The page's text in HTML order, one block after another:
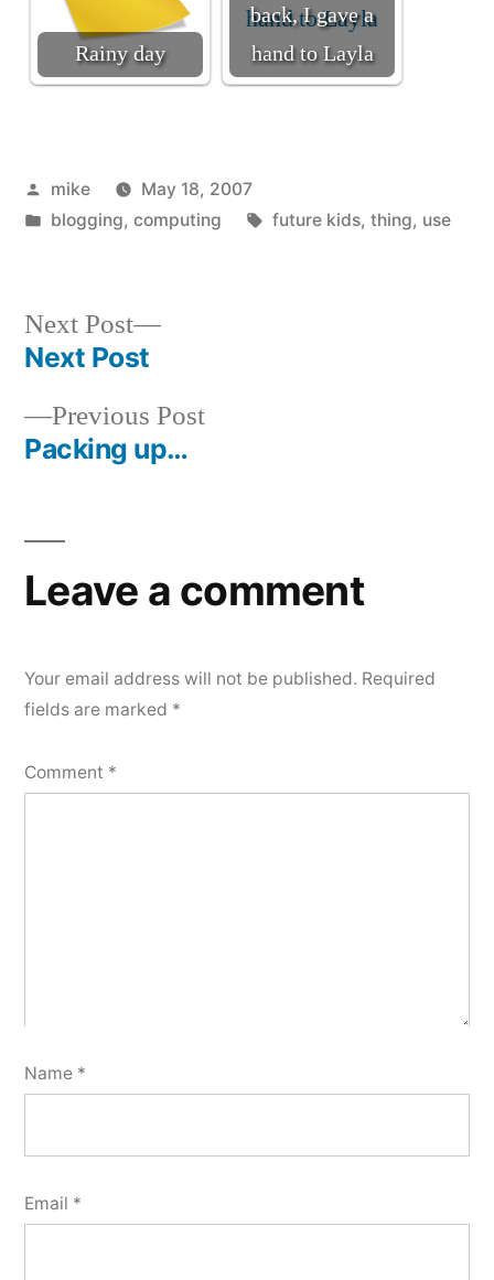
Rainy day
back, I gave a
hand to Layla
Posted
by
mike
May 18, 2007
Posted
blogging, computing Tags:
future kids, thing, use
Post
navigation
Previous PostPrevious
Packing up…
Next Post
Next
Next Post
Leave a comment
Your email address will not be published. Required
fields are marked *
Comment *
Name *
Email *